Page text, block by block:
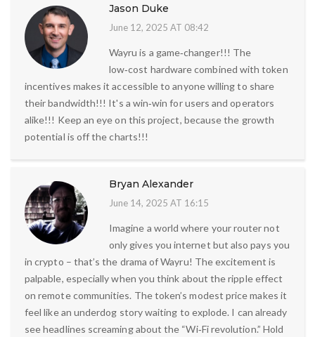
Jason Duke
June 12, 2025 AT 08:42
Wayru is a game‑changer!!! The
low‑cost hardware combined with token
incentives makes it accessible to anyone willing to share
their bandwidth!!! It's a win‑win for users and operators
alike!!! Keep an eye on this project, because the growth
potential is off the charts!!!
Bryan Alexander
June 14, 2025 AT 16:15
Imagine a world where your router not
only gives you internet but also pays you
in crypto – that’s the drama of Wayru! The excitement is
palpable, especially when you think about the ripple effect
on remote communities. The token’s modest price makes it
feel like an underdog story waiting to explode. I can already
see headlines screaming about the “Wi‑Fi revolution.” Hold